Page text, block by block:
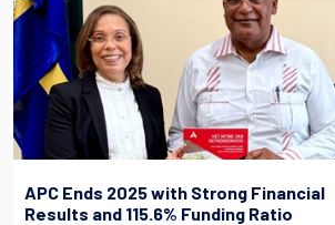
APC Ends 2025 with Strong Financial
Results and 115.6% Funding Ratio